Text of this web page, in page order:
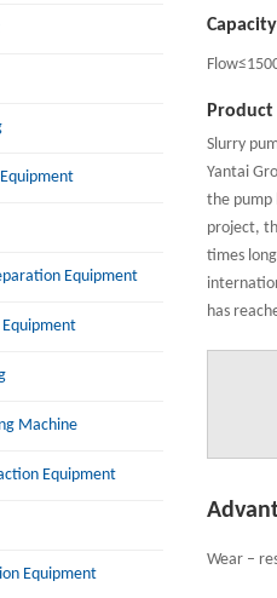
Equipment
Machine
Equipment
Equipment
Capacity
Slurry
Yantai
the pump
project,
times
has
Wear –